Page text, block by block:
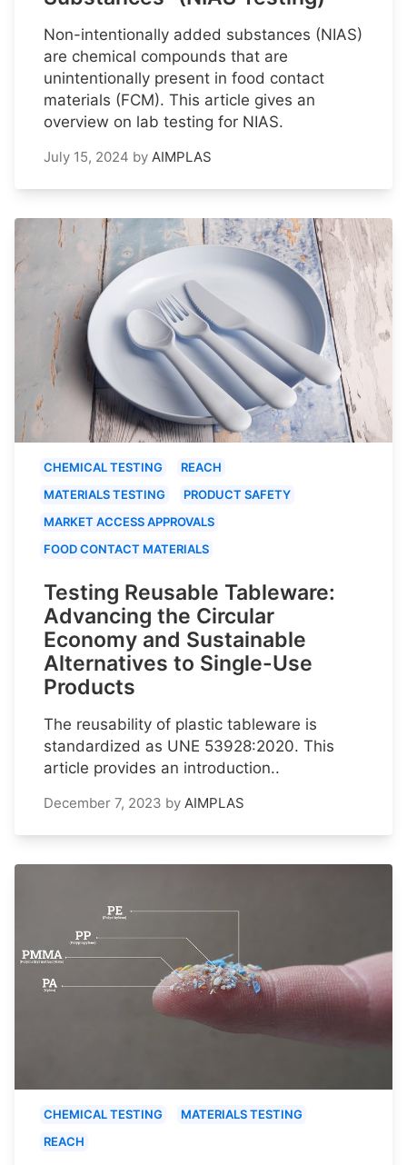
Non-intentionally added substances (NIAS)
are chemical compounds that are
unintentionally present in food contact
materials (FCM). This article gives an
overview on lab testing for NIAS.
July 15, 2024 by AIMPLAS
CHEMICAL TESTING
REACH
MATERIALS TESTING
PRODUCT SAFETY
MARKET ACCESS APPROVALS
FOOD CONTACT MATERIALS
Testing Reusable Tableware:
Advancing the Circular
Economy and Sustainable
Alternatives to Single-Use
Products
The reusability of plastic tableware is
standardized as UNE 53928:2020. This
article provides an introduction..
December 7, 2023 by AIMPLAS
CHEMICAL TESTING
MATERIALS TESTING
REACH